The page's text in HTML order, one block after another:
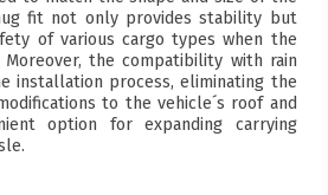
fit not only provides stability but
of various cargo types when the
the compatibility with rain
installation process, eliminating the
to the vehicle´s roof and
option for expanding carrying